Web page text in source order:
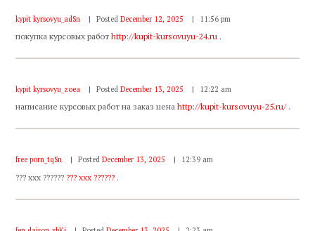
kypit kyrsovyu_adSn Posted December 12, 2025 11:56 pm
покупка курсовых работhttp://kupit-kursovuyu-24.ru .
kypit kyrsovyu_zoea Posted December 13, 2025 12:22 am
написание курсовых работ на заказ ценаhttp://kupit-kursovuyu-25.ru/.
free porn_tqSn Posted December 13, 2025 12:39 am
??? xxx ?????? ??? xxx ?????? .